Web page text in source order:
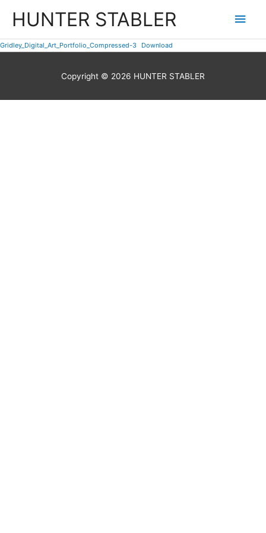
HUNTER STABLER
Main
Gridley_Digital_Art_Portfolio_Compressed-3 Download
Copyright © 2026 HUNTER STABLER